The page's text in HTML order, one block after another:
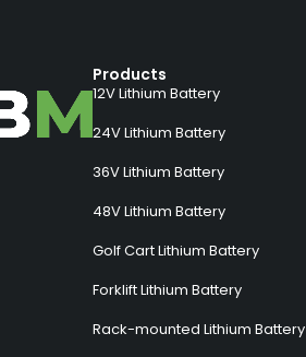
Products
12V Lithium Battery
24V Lithium Battery
36V Lithium Battery
48V Lithium Battery
Golf Cart Lithium Battery
Forklift Lithium Battery
Rack-mounted Lithium Battery